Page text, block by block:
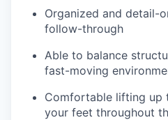
Organized and detail-
follow-through
Able to balance
fast-moving
Comfortable lifting up
your feet throughout